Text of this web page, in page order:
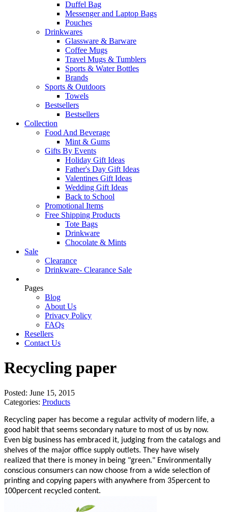
Duffel Bag
Messenger and Laptop Bags
Pouches
Drinkwares
Glassware & Barware
Coffee Mugs
Travel Mugs & Tumblers
Sports & Water Bottles
Brands
Sports & Outdoors
Towels
Bestsellers
Bestsellers
Collection
Food And Beverage
Mint & Gums
Gifts By Events
Holiday Gift Ideas
Father's Day Gift Ideas
Valentines Gift Ideas
Wedding Gift Ideas
Back to School
Promotional Items
Free Shipping Products
Tote Bags
Drinkware
Chocolate & Mints
Sale
Clearance
Drinkware- Clearance Sale
Pages
Blog
About Us
Privacy Policy
FAQs
Resellers
Contact Us
Recycling paper
Posted: June 15, 2015
Categories: Products
Recycling paper has become a regular activity of modern life, a
good habit that seems secondary nature to most of us by now.
Even big business has embraced it, judging from the catalogs and
shelves of the major office supply outlets. They have wisely
realized that there is money in being "green." Environmentally
conscious consumers can now choose from a wide selection of
printing and copying papers with anywhere from 35percent to
100percent recycled content.